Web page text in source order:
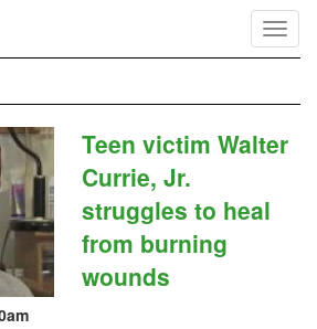
Teen victim Walter
Currie, Jr.
struggles to heal
from burning
wounds